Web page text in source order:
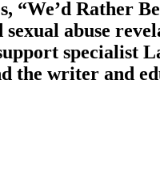
“We’d Rather
abuse
specialist
the writer and